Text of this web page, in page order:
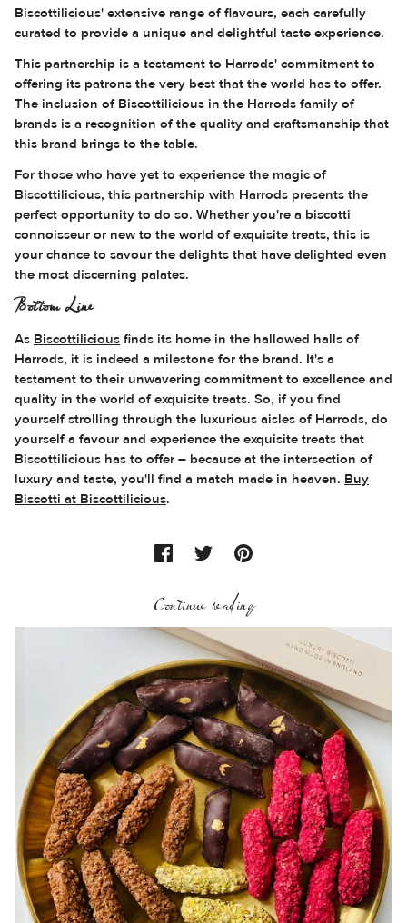
Biscottilicious' extensive range of flavours, each carefully
curated to provide a unique and delightful taste experience.
This partnership is a testament to Harrods' commitment to
offering its patrons the very best that the world has to offer.
The inclusion of Biscottilicious in the Harrods family of
brands is a recognition of the quality and craftsmanship that
this brand brings to the table.
For those who have yet to experience the magic of
Biscottilicious, this partnership with Harrods presents the
perfect opportunity to do so. Whether you're a biscotti
connoisseur or new to the world of exquisite treats, this is
your chance to savour the delights that have delighted even
the most discerning palates.
Bottom Line
As Biscottilicious finds its home in the hallowed halls of
Harrods, it is indeed a milestone for the brand. It's a
testament to their unwavering commitment to excellence and
quality in the world of exquisite treats. So, if you find
yourself strolling through the luxurious aisles of Harrods, do
yourself a favour and experience the exquisite treats that
Biscottilicious has to offer – because at the intersection of
luxury and taste, you'll find a match made in heaven. Buy
Biscotti at Biscottilicious.
Continue reading